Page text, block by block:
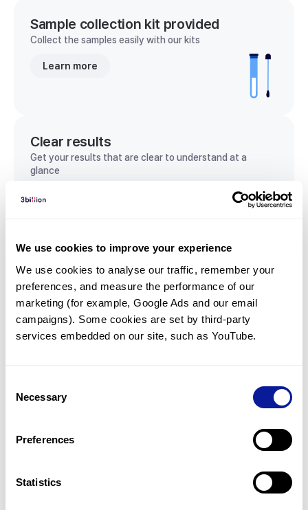
We use cookies to improve your experience
We use cookies to analyse our traffic, remember your
preferences, and measure the performance of our
marketing (for example, Google Ads and our email
campaigns). Some cookies are set by third-party
services embedded on our site, such as YouTube.
Selection
Necessary
Preferences
Statistics
Sample collection kit provided
Collect the samples easily with our kits
Learn more
Clear results
Get your results that are clear to understand at a
glance
View sample report
Communicate with our medical
genetics division
Our medical genetics division is always open to your
questions.
Inquire now
For undiagnosed cases, you may receive follow-up care
Learn more